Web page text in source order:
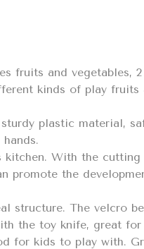
kinds of play fruits
promote the
the toy knife, great for